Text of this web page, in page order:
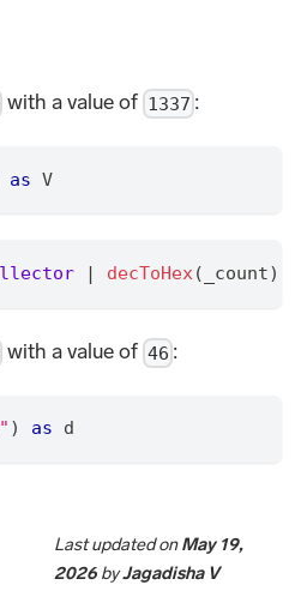
with a value of 1337 :
as V
| decToHex(_count)
with a value of 46 :
) as d
Last updatedonMay 19,
2026byJagadisha V